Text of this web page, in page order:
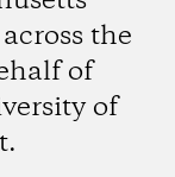
the
of
of